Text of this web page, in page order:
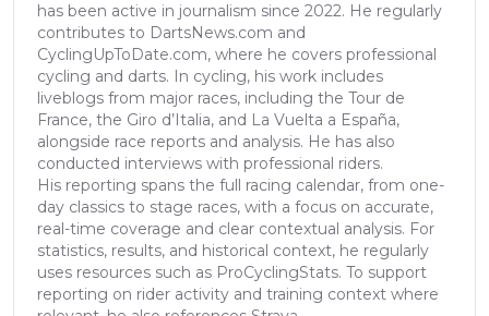
has been active in journalism since 2022. He regularly
contributes to DartsNews.com and
CyclingUpToDate.com, where he covers professional
cycling and darts. In cycling, his work includes
liveblogs from major races, including the Tour de
France, the Giro d’Italia, and La Vuelta a España,
alongside race reports and analysis. He has also
conducted interviews with professional riders.
His reporting spans the full racing calendar, from one-
day classics to stage races, with a focus on accurate,
real-time coverage and clear contextual analysis. For
statistics, results, and historical context, he regularly
uses resources such as ProCyclingStats. To support
reporting on rider activity and training context where